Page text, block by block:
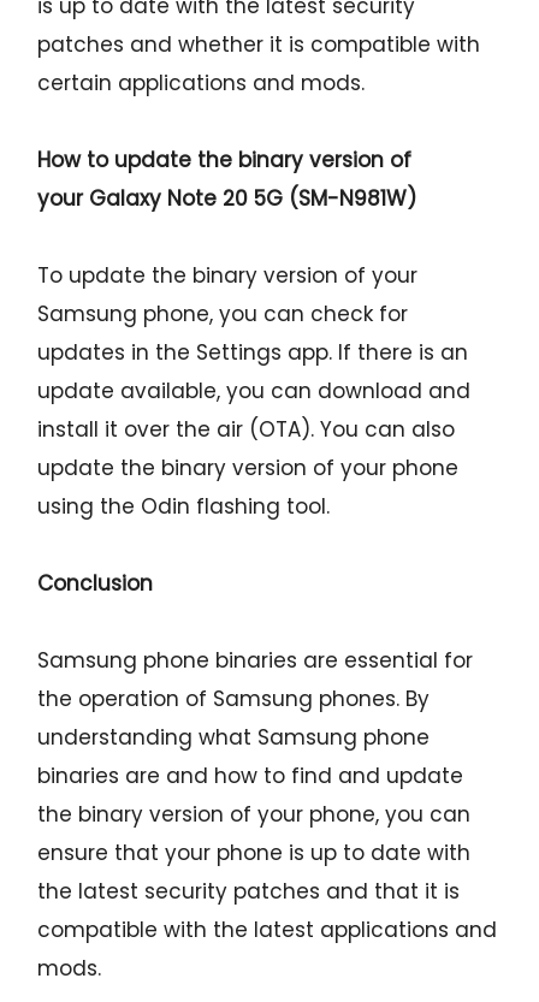
is up to date with the latest security
patches and whether it is compatible with
certain applications and mods.
How to update the binary version of
your Galaxy Note 20 5G (SM-N981W)
To update the binary version of your
Samsung phone, you can check for
updates in the Settings app. If there is an
update available, you can download and
install it over the air (OTA). You can also
update the binary version of your phone
using the Odin flashing tool.
Conclusion
Samsung phone binaries are essential for
the operation of Samsung phones. By
understanding what Samsung phone
binaries are and how to find and update
the binary version of your phone, you can
ensure that your phone is up to date with
the latest security patches and that it is
compatible with the latest applications and
mods.